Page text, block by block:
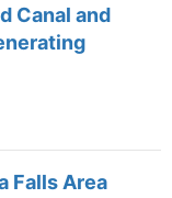
Canal and
Falls Area